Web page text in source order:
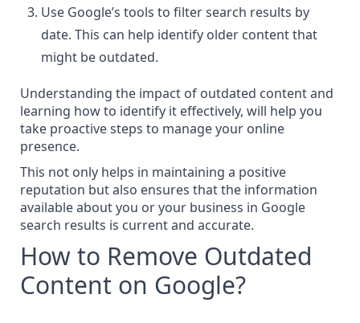
Use Google’s tools to filter search results by
date. This can help identify older content that
might be outdated.
Understanding the impact of outdated content and
learning how to identify it effectively, will help you
take proactive steps to manage your online
presence.
This not only helps in maintaining a positive
reputation but also ensures that the information
available about you or your business in Google
search results is current and accurate.
How to Remove Outdated
Content on Google?